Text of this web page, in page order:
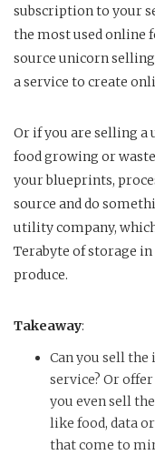
subscription to your
the most used online
source unicorn
a service to create
Or if you are selling a
food growing or
your blueprints,
source and do
utility company,
Terabyte of storage
produce.
Takeaway:
Can you sell
service? Or
you even sell
like food, data
that come to